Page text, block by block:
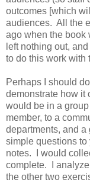
outcomes [which
audiences. All the
ago when the book
left nothing out,
to do this work with
Perhaps I should
demonstrate how it
would be in a
member, to a
departments, and
simple questions
notes. I would
complete. I
the other two